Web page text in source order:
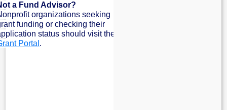
a Fund Advisor?
organizations seeking
funding or checking their
status should visit the
Portal .